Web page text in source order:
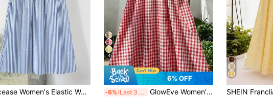
Rusticease Women's Elastic Waist Vertical Striped Casual Skirt, Summer Bali Holiday Vacation Blue And White Stripe
4
6% OFF
-6% Last 3 days GlowEve Women's Red And White Plaid Pleated Patchwork Flared Skirt,Casual Summer 70s Picnic Vacation Style,Bubble Texture Fabric High-Design Birthday Beach